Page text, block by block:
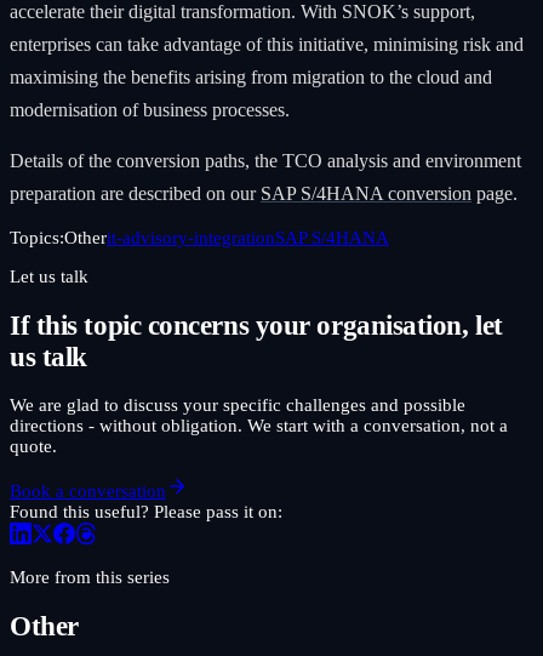
accelerate their digital transformation. With SNOK’s support,
enterprises can take advantage of this initiative, minimising risk and
maximising the benefits arising from migration to the cloud and
modernisation of business processes.
Details of the conversion paths, the TCO analysis and environment
preparation are described on our SAP S/4HANA conversion page.
Topics:Otherit-advisory-integrationSAP S/4HANA
Let us talk
If this topic concerns your organisation, let
us talk
We are glad to discuss your specific challenges and possible
directions - without obligation. We start with a conversation, not a
quote.
Book a conversation
Found this useful? Please pass it on:
More from this series
Other